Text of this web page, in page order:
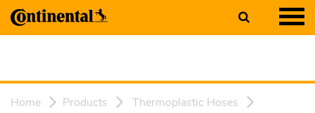
Home Products
Thermoplastic Hoses